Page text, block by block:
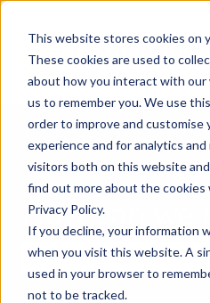
This website stores cookies on
These cookies are used to
about how you interact with our
us to remember you. We use
order to improve and customise
experience and for analytics
visitors both on this website
find out more about the cookies
Privacy Policy.
If you decline, your information
when you visit this website. A
used in your browser to
not to be tracked.
How can we
There are no